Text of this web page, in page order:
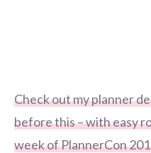
Check out my planner
before this – with easy
week of PlannerCon